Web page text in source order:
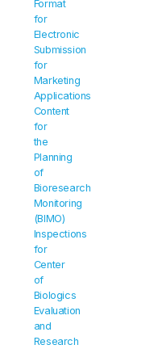
Format
for
Electronic
Submission
for
Marketing
Applications
Content
for
the
Planning
of
Bioresearch
Monitoring
(BIMO)
Inspections
for
Center
of
Biologics
Evaluation
and
Research